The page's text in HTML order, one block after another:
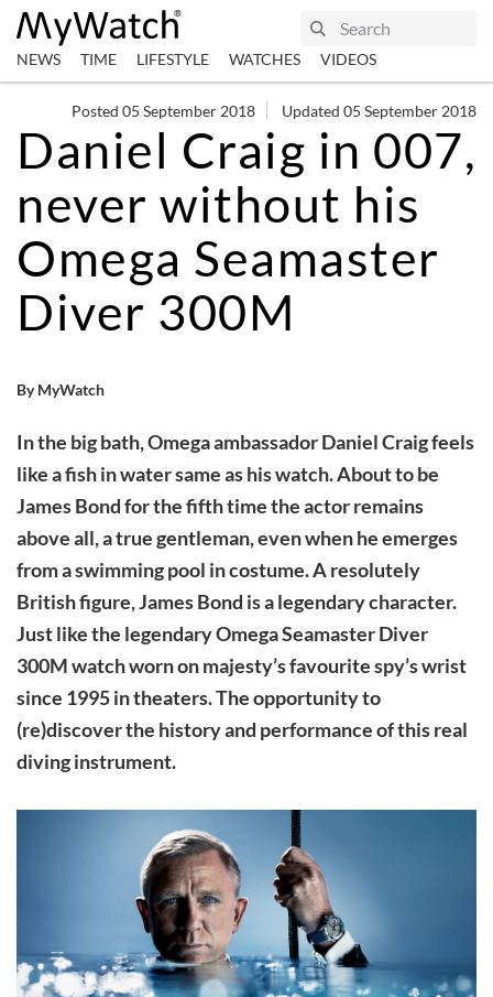
NEWS TIME LIFESTYLE WATCHES VIDEOS
Posted 05 September 2018 Updated 05 September 2018
Daniel Craig in 007,
never without his
Omega Seamaster
Diver 300M
By MyWatch
In the big bath, Omega ambassador Daniel Craig feels
like a fish in water same as his watch. About to be
James Bond for the fifth time the actor remains
above all, a true gentleman, even when he emerges
from a swimming pool in costume. A resolutely
British figure, James Bond is a legendary character.
Just like the legendary Omega Seamaster Diver
300M watch worn on majesty’s favourite spy’s wrist
since 1995 in theaters. The opportunity to
(re)discover the history and performance of this real
diving instrument.